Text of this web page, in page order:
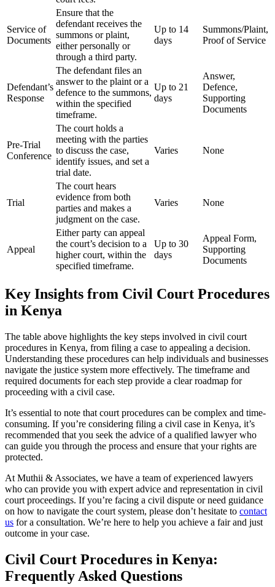
Service of
Documents
Ensure that the
defendant receives the
summons or plaint,
either personally or
through a third party.
Up to 14
days
Summons/Plaint,
Proof of Service
Defendant’s
Response
The defendant files an
answer to the plaint or a
defence to the summons,
within the specified
timeframe.
Up to 21
days
Answer,
Defence,
Supporting
Documents
Pre-Trial
Conference
The court holds a
meeting with the parties
to discuss the case,
identify issues, and set a
trial date.
Varies None
Trial
The court hears
evidence from both
parties and makes a
judgment on the case.
Varies None
Appeal
Either party can appeal
the court’s decision to a
higher court, within the
specified timeframe.
Up to 30
days
Appeal Form,
Supporting
Documents
Key Insights from Civil Court Procedures
in Kenya
The table above highlights the key steps involved in civil court
procedures in Kenya, from filing a case to appealing a decision.
Understanding these procedures can help individuals and businesses
navigate the justice system more effectively. The timeframe and
required documents for each step provide a clear roadmap for
proceeding with a civil case.
It’s essential to note that court procedures can be complex and time-
consuming. If you’re considering filing a civil case in Kenya, it’s
recommended that you seek the advice of a qualified lawyer who
can guide you through the process and ensure that your rights are
protected.
At Muthii & Associates, we have a team of experienced lawyers
who can provide you with expert advice and representation in civil
court proceedings. If you’re facing a civil dispute or need guidance
on how to navigate the court system, please don’t hesitate to contact
us for a consultation. We’re here to help you achieve a fair and just
outcome in your case.
Civil Court Procedures in Kenya:
Frequently Asked Questions